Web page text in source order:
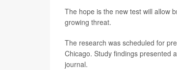
The hope is the new test will allow
growing threat.
The research was scheduled for
Chicago. Study findings presented
journal.